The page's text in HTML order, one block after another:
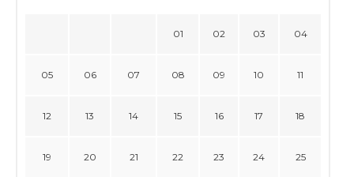
01 02 03 04
05 06 07 08 09 10 11
12 13 14 15 16 17 18
19 20 21 22 23 24 25